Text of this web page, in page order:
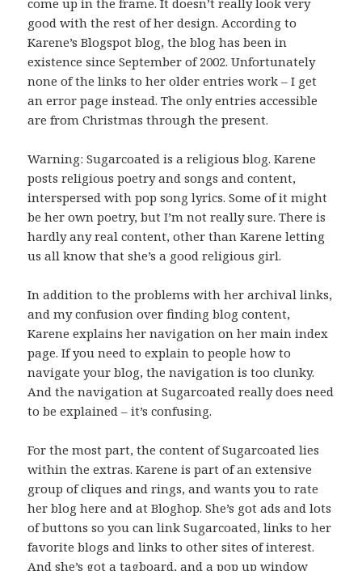
come up in the frame. It doesn’t really look very
good with the rest of her design. According to
Karene’s Blogspot blog, the blog has been in
existence since September of 2002. Unfortunately
none of the links to her older entries work – I get
an error page instead. The only entries accessible
are from Christmas through the present.
Warning: Sugarcoated is a religious blog. Karene
posts religious poetry and songs and content,
interspersed with pop song lyrics. Some of it might
be her own poetry, but I’m not really sure. There is
hardly any real content, other than Karene letting
us all know that she’s a good religious girl.
In addition to the problems with her archival links,
and my confusion over finding blog content,
Karene explains her navigation on her main index
page. If you need to explain to people how to
navigate your blog, the navigation is too clunky.
And the navigation at Sugarcoated really does need
to be explained – it’s confusing.
For the most part, the content of Sugarcoated lies
within the extras. Karene is part of an extensive
group of cliques and rings, and wants you to rate
her blog here and at Bloghop. She’s got ads and lots
of buttons so you can link Sugarcoated, links to her
favorite blogs and links to other sites of interest.
And she’s got a tagboard, and a pop up window